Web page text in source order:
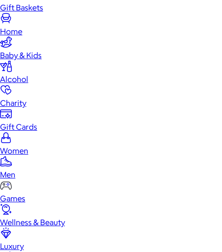
Gift Baskets
Home
Baby & Kids
Alcohol
Charity
Gift Cards
Women
Men
Games
Wellness & Beauty
Luxury